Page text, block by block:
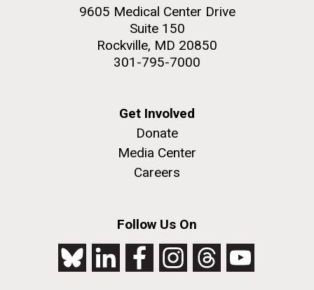
9605 Medical Center Drive
Suite 150
Rockville, MD 20850
301-795-7000
Get Involved
Donate
Media Center
Careers
Follow Us On